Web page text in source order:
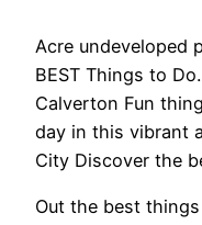
Acre undeveloped
BEST Things to
Calverton Fun
day in this vibrant
City Discover the
Out the best